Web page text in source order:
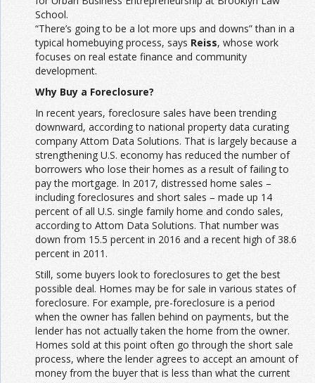
School.
“There’s going to be a lot more ups and downs” than in a
typical homebuying process, says Reiss, whose work
focuses on real estate finance and community
development.
Why Buy a Foreclosure?
In recent years, foreclosure sales have been trending
downward, according to national property data curating
company Attom Data Solutions. That is largely because a
strengthening U.S. economy has reduced the number of
borrowers who lose their homes as a result of failing to
pay the mortgage. In 2017, distressed home sales –
including foreclosures and short sales – made up 14
percent of all U.S. single family home and condo sales,
according to Attom Data Solutions. That number was
down from 15.5 percent in 2016 and a recent high of 38.6
percent in 2011.
Still, some buyers look to foreclosures to get the best
possible deal. Homes may be for sale in various states of
foreclosure. For example, pre-foreclosure is a period
when the owner has fallen behind on payments, but the
lender has not actually taken the home from the owner.
Homes sold at this point often go through the short sale
process, where the lender agrees to accept an amount of
money from the buyer that is less than what the current